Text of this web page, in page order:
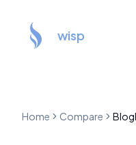
wisp
Home Compare